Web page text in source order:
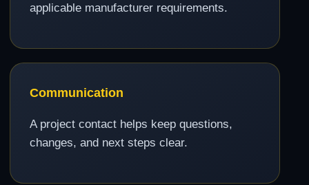
applicable manufacturer requirements.
Communication
A project contact helps keep questions,
changes, and next steps clear.